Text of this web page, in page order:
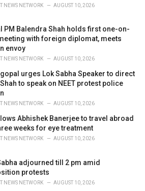
NEWS NETWORK AUGUST 10, 2026
PM Balendra Shah holds first one-on-
with foreign diplomat, meets
envoy
NEWS NETWORK AUGUST 10, 2026
urges Lok Sabha Speaker to direct
to speak on NEET protest police
NEWS NETWORK AUGUST 10, 2026
Abhishek Banerjee to travel abroad
weeks for eye treatment
NEWS NETWORK AUGUST 10, 2026
adjourned till 2 pm amid
protests
NEWS NETWORK AUGUST 10, 2026